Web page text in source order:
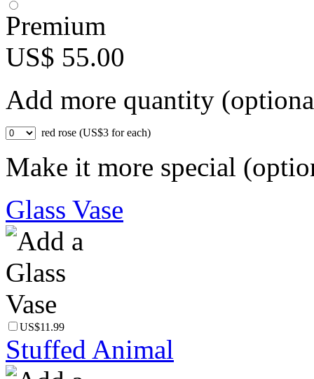
Premium
US$ 55.00
Add more quantity
red rose (US$3 for each)
Make it more special
Glass Vase
US$11.99
Stuffed Animal